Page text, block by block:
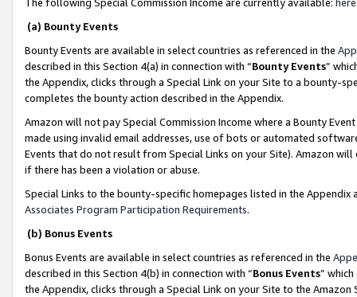
(a) Bounty Events
Bounty Events are available in select countries as referenced in the
described in this Section 4(a) in connection with “Bounty Events”
the Appendix, clicks through a Special Link on your Site to a bounty-
completes the bounty action described in the Appendix.
Amazon will not pay Special Commission Income where a Bounty
made using invalid email addresses, use of bots or automated
Events that do not result from Special Links on your Site). Amazon
if there has been a violation or abuse.
Special Links to the bounty-specific homepages listed in the
Associates Program Participation Requirements.
(b) Bonus Events
Bonus Events are available in select countries as referenced in the
described in this Section 4(b) in connection with “Bonus Events”
the Appendix, clicks through a Special Link on your Site to the